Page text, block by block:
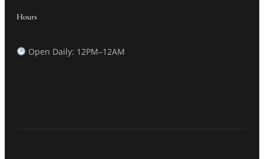
Hours
Open Daily: 12PM–12AM